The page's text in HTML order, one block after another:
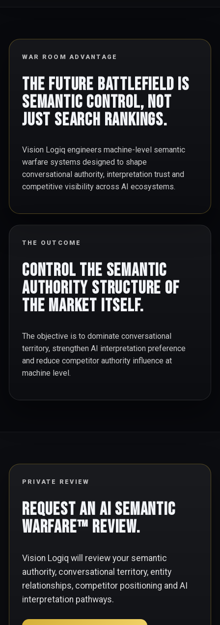
WAR ROOM ADVANTAGE
The future battlefield is
semantic control, not
just search rankings.
Vision Logiq engineers machine-level semantic
warfare systems designed to shape
conversational authority, interpretation trust and
competitive visibility across AI ecosystems.
THE OUTCOME
Control the semantic
authority structure of
the market itself.
The objective is to dominate conversational
territory, strengthen AI interpretation preference
and reduce competitor authority influence at
machine level.
PRIVATE REVIEW
Request an AI Semantic
Warfare™ Review.
Vision Logiq will review your semantic
authority, conversational territory, entity
relationships, competitor positioning and AI
interpretation pathways.